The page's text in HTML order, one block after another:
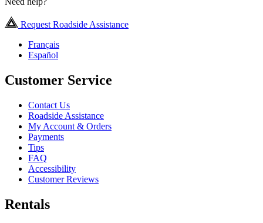
Request Roadside Assistance
Français
Español
Customer Service
Contact Us
Roadside Assistance
My Account & Orders
Payments
Tips
FAQ
Accessibility
Customer Reviews
Rentals